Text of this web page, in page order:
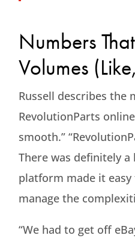
Numbers
Volumes
Russell describes the
RevolutionParts
smooth.”
There was definitely
platform made it
manage the
“We had to get off